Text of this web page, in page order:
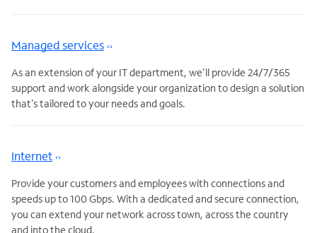
Managed services
As an extension of your IT department, we’ll provide 24/7/365
support and work alongside your organization to design a solution
that’s tailored to your needs and goals.
Internet
Provide your customers and employees with connections and
speeds up to 100 Gbps. With a dedicated and secure connection,
you can extend your network across town, across the country
and into the cloud.